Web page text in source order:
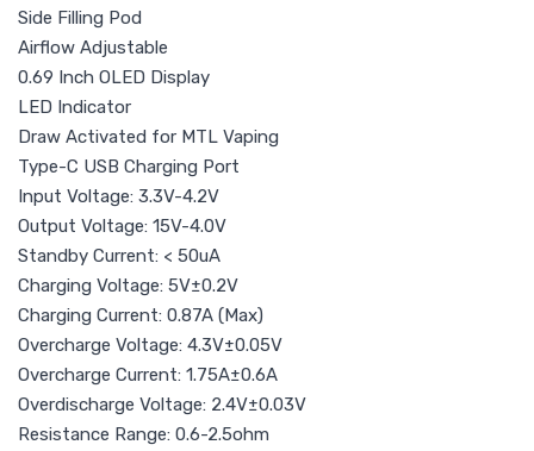
Side Filling Pod
Airflow Adjustable
0.69 Inch OLED Display
LED Indicator
Draw Activated for MTL Vaping
Type-C USB Charging Port
Input Voltage: 3.3V-4.2V
Output Voltage: 15V-4.0V
Standby Current: < 50uA
Charging Voltage: 5V±0.2V
Charging Current: 0.87A (Max)
Overcharge Voltage: 4.3V±0.05V
Overcharge Current: 1.75A±0.6A
Overdischarge Voltage: 2.4V±0.03V
Resistance Range: 0.6-2.5ohm